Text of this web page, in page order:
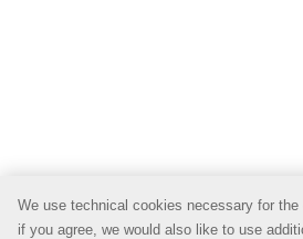
We use technical cookies necessary for
if you agree, we would also like to use